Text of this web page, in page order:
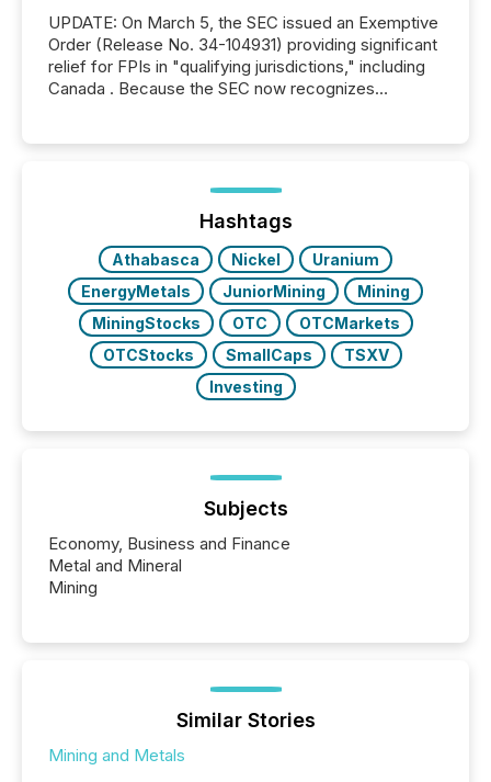
UPDATE: On March 5, the SEC issued an Exemptive
Order (Release No. 34-104931) providing significant
relief for FPIs in "qualifying jurisdictions," including
Canada . Because the SEC now recognizes
jurisdiction of incorporation; FPIs incorporated in
"offshore" jurisdictions (e.g., Cayman Islands or
Hashtags
Athabasca Nickel
Uranium
EnergyMetals
JuniorMining
Mining
MiningStocks
OTC
OTCMarkets
OTCStocks
SmallCaps
TSXV
Investing
Subjects
Economy, Business and Finance
Metal and Mineral
Mining
Similar Stories
Mining and Metals